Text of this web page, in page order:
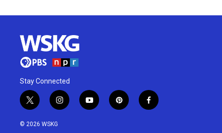
Stay Connected
t
w
i
i
n
y
o
p
i
f
a
© 2026 WSKG